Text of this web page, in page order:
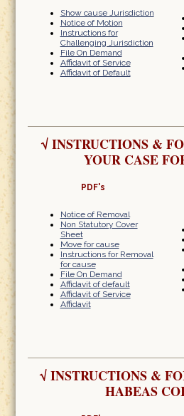
Show cause Jurisdiction
Notice of Motion
Instructions for
Challenging Jurisdiction
File On Demand
Affidavit of Service
Affidavit of Default
√INSTRUCTIONS &
YOUR CASE
PDF's
Notice of Removal
Non Statutory Cover
Sheet
Move for cause
Instructions for Removal
for cause
File On Demand
Affidavit of default
Affidavit of Service
Affidavit
√INSTRUCTIONS &
HABEAS